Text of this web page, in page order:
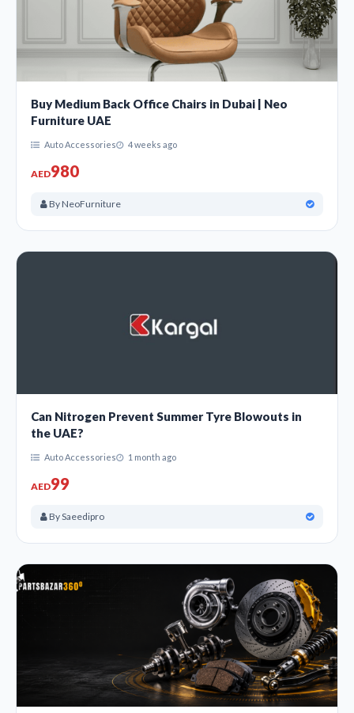
Buy Medium Back Office Chairs in Dubai | Neo
Furniture UAE
Auto Accessories 4 weeks ago
AED980
By NeoFurniture
Can Nitrogen Prevent Summer Tyre Blowouts in
the UAE?
Auto Accessories 1 month ago
AED99
By Saeedipro